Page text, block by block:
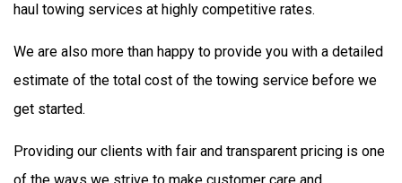
haul towing services at highly competitive rates.
We are also more than happy to provide you with a detailed
estimate of the total cost of the towing service before we
get started.
Providing our clients with fair and transparent pricing is one